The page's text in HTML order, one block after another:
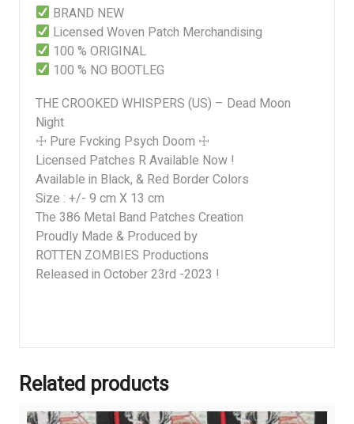
BRAND NEW
Licensed Woven Patch Merchandising
100 % ORIGINAL
100 % NO BOOTLEG
THE CROOKED WHISPERS (US) – Dead Moon
Night
☩ Pure Fvcking Psych Doom ☩
Licensed Patches R Available Now !
Available in Black, & Red Border Colors
Size : +/- 9 cm X 13 cm
The 386 Metal Band Patches Creation
Proudly Made & Produced by
ROTTEN ZOMBIES Productions
Released in October 23rd -2023 !
Related products